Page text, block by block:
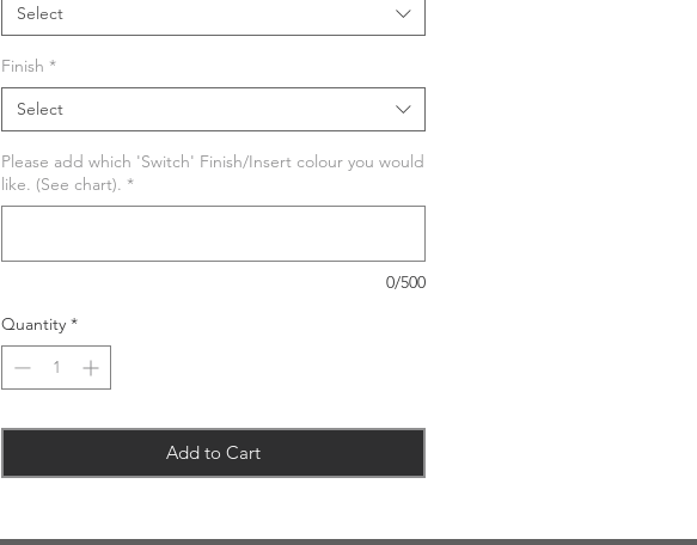
Select
Finish *
Select
Please add which 'Switch' Finish/Insert colour you would
like. (See chart). *
0/500
Quantity *
Add to Cart